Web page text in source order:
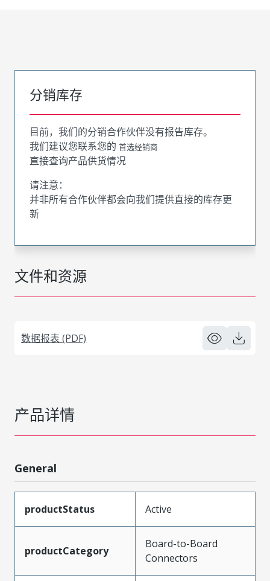
文件和资源
数据报表 (PDF)
分销库存
目前，我们的分销合作伙伴没有报告库存。
我们建议您联系您的 首选经销商
直接查询产品供货情况
请注意：
并非所有合作伙伴都会向我们提供直接的库存更
新
产品详情
General
productStatus Active
productCategory
Board-to-Board
Connectors